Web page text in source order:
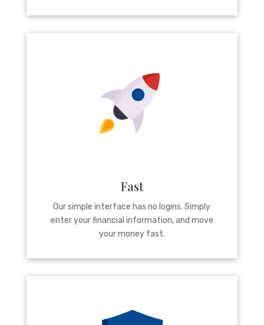
Fast
Our simple interface has no logins. Simply
enter your financial information, and move
your money fast.